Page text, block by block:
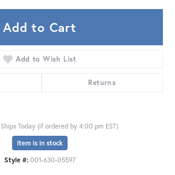
Add to Cart
Add to Wish List
Returns
Ships Today (if ordered by 4:00 pm EST)
Item is in stock
Style #: 001-630-05597